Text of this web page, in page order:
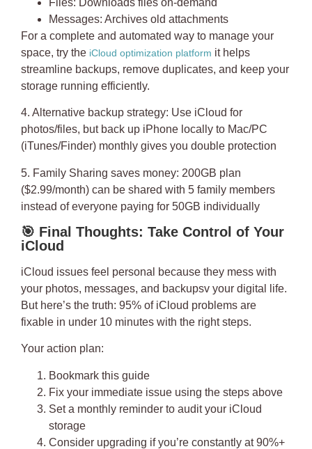
Messages: Archives old attachments
For a complete and automated way to manage your
space, try the iCloud optimization platform it helps
streamline backups, remove duplicates, and keep your
storage running efficiently.
4. Alternative backup strategy: Use iCloud for
photos/files, but back up iPhone locally to Mac/PC
(iTunes/Finder) monthly gives you double protection
5. Family Sharing saves money: 200GB plan
($2.99/month) can be shared with 5 family members
instead of everyone paying for 50GB individually
🎯 Final Thoughts: Take Control of Your
iCloud
iCloud issues feel personal because they mess with
your photos, messages, and backupsv your digital life.
But here’s the truth: 95% of iCloud problems are
fixable in under 10 minutes with the right steps.
Your action plan:
Bookmark this guide
Fix your immediate issue using the steps above
Set a monthly reminder to audit your iCloud
storage
Consider upgrading if you’re constantly at 90%+